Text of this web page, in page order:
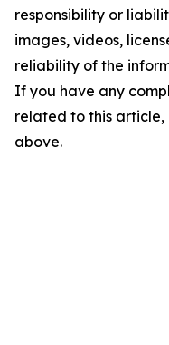
responsibility or
images, videos,
reliability of the
If you have any
related to this
above.